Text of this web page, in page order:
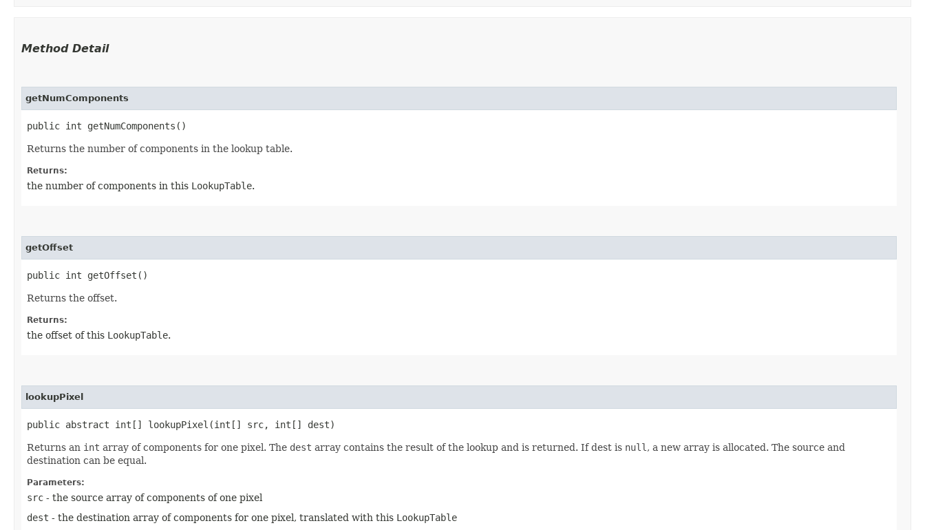
Method Detail
getNumComponents
public int getNumComponents()
Returns the number of components in the lookup table.
Returns:
the number of components in this LookupTable.
getOffset
public int getOffset()
Returns the offset.
Returns:
the offset of this LookupTable.
lookupPixel
public abstract int[] lookupPixel​(int[] src, int[] dest)
Returns an int array of components for one pixel. The dest array contains the result of the lookup and is returned. If dest is null , a new array is allocated. The source and
destination can be equal.
Parameters:
src - the source array of components of one pixel
dest - the destination array of components for one pixel, translated with this LookupTable